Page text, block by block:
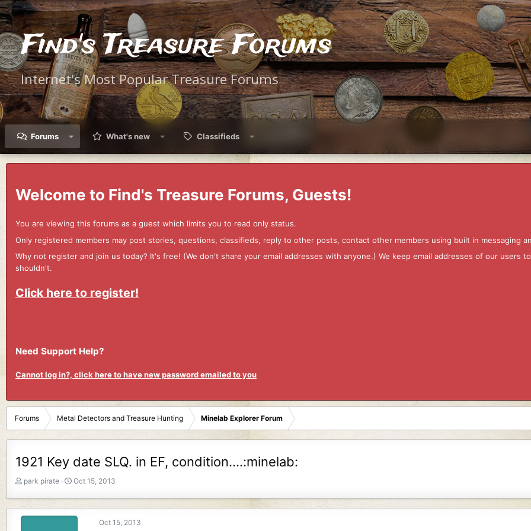
Find's Treasure Forums
Internet's Most Popular Treasure Forums
Forums What's new Classifieds
Welcome to Find's Treasure Forums, Guests!
You are viewing this forums as a guest which limits you to read only status.
Only registered members may post stories, questions, classifieds, reply to other posts, contact other members using built in messaging
Why not register and join us today? It's free! (We don't share your email addresses with anyone.) We keep email addresses of our
shouldn't.
Click here to register!
Need Support Help?
Cannot log in?, click here to have new password emailed to you
Forums Metal Detectors and Treasure Hunting Minelab Explorer Forum
1921 Key date SLQ. in EF, condition....:minelab:
T
r
e
park pirate
S
r
Oct 15, 2013
Oct 15, 2013